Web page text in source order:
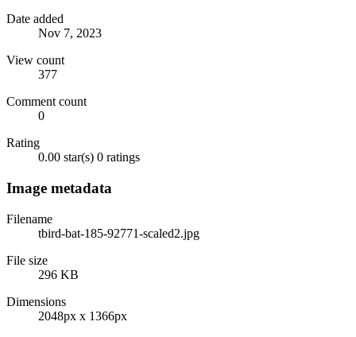
Date added
Nov 7, 2023
View count
377
Comment count
0
Rating
0.00 star(s) 0 ratings
Image metadata
Filename
tbird-bat-185-92771-scaled2.jpg
File size
296 KB
Dimensions
2048px x 1366px